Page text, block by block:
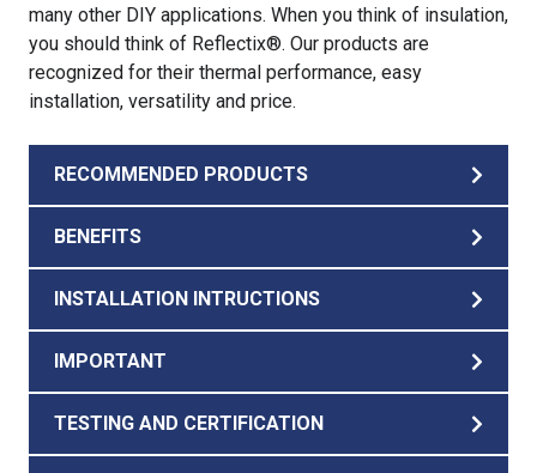
many other DIY applications. When you think of insulation,
you should think of Reflectix®. Our products are
recognized for their thermal performance, easy
installation, versatility and price.
RECOMMENDED PRODUCTS
BENEFITS
INSTALLATION INTRUCTIONS
IMPORTANT
TESTING AND CERTIFICATION